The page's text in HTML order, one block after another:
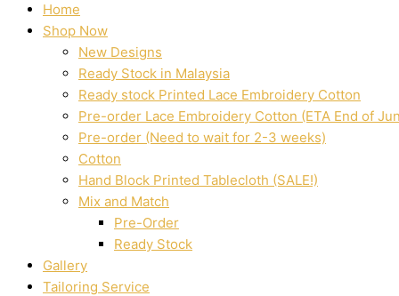
Home
Shop Now
New Designs
Ready Stock in Malaysia
Ready stock Printed Lace Embroidery Cotton
Pre-order Lace Embroidery Cotton (ETA End of
Pre-order (Need to wait for 2-3 weeks)
Cotton
Hand Block Printed Tablecloth (SALE!)
Mix and Match
Pre-Order
Ready Stock
Gallery
Tailoring Service